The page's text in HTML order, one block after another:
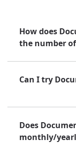
How does
the number of
Can I try
Does
monthly/